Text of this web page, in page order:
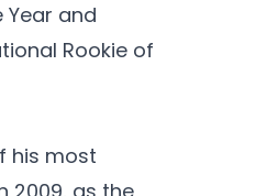
Year and
Rookie of
his most